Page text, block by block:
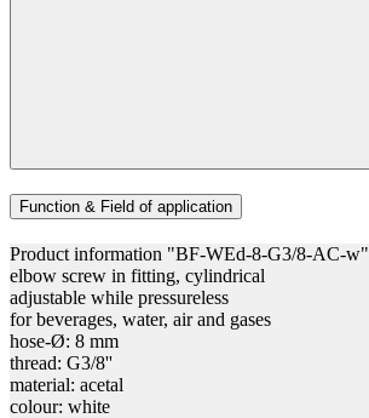
Function & Field of application
Product information "BF-WEd-8-G3/8-AC-w"
elbow screw in fitting, cylindrical
adjustable while pressureless
for beverages, water, air and gases
hose-Ø: 8 mm
thread: G3/8''
material: acetal
colour: white